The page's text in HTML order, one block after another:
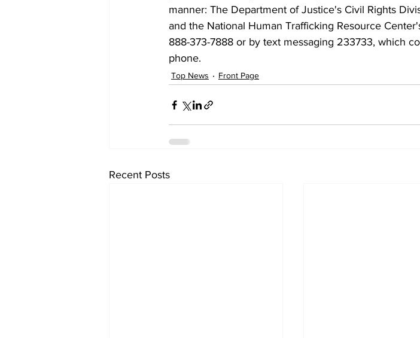
manner: The Department of Justice's Civil Rights
and the National Human Trafficking Resource
888-373-7888 or by text messaging 233733, which
phone.
Top News Front Page
Recent Posts